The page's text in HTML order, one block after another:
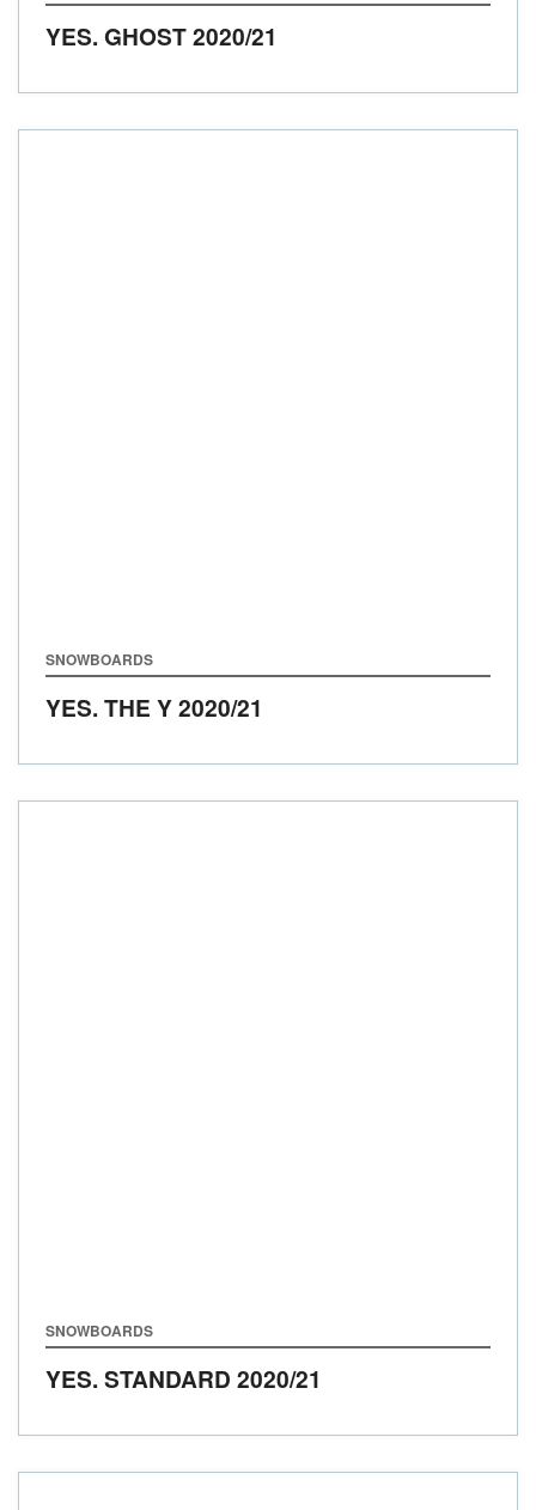
YES. GHOST2020/21
SNOWBOARDS
YES. THE Y2020/21
SNOWBOARDS
YES. STANDARD 2020/21